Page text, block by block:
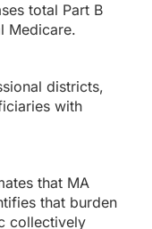
total Part B
Medicare.
districts,
with
that MA
that burden
collectively